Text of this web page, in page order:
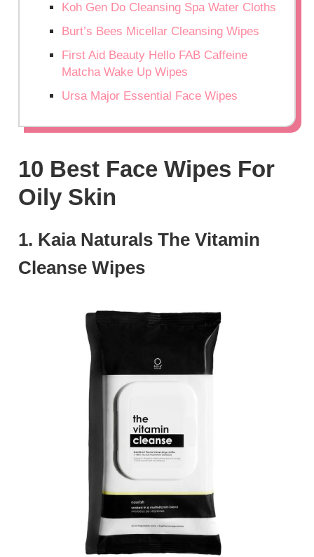
Koh Gen Do Cleansing Spa Water Cloths
Burt’s Bees Micellar Cleansing Wipes
First Aid Beauty Hello FAB Caffeine
Matcha Wake Up Wipes
Ursa Major Essential Face Wipes
10 Best Face Wipes For
Oily Skin
1. Kaia Naturals The Vitamin
Cleanse Wipes